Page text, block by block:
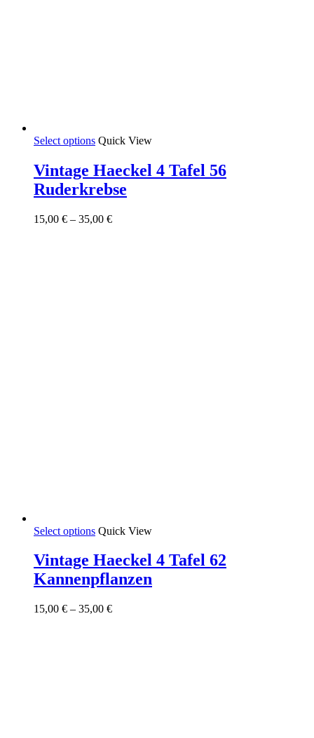
Select options This
has
multiple
variants.
options
Quick View
Vintage Haeckel 4 Tafel 56
Ruderkrebse
15,00 € – 35,00 €Price
Select options This
has
multiple
variants.
options
Quick View
Vintage Haeckel 4 Tafel 62
Kannenpflanzen
15,00 € – 35,00 €Price